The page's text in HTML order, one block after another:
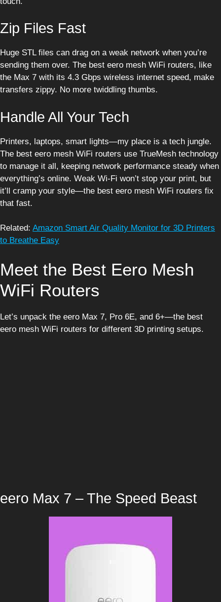
Zip Files Fast
Huge STL files can drag on a weak network when you’re
sending them over. The best eero mesh WiFi routers, like
the Max 7 with its 4.3 Gbps wireless internet speed, make
transfers zippy. No more twiddling thumbs.
Handle All Your Tech
Printers, laptops, smart lights—my place is a tech jungle.
The best eero mesh WiFi routers use TrueMesh technology
to manage it all, keeping network performance steady when
everything’s online. Weak Wi-Fi won’t stop your print, but
it’ll cramp your style—the best eero mesh WiFi routers fix
that fast.
Related: Amazon Smart Air Quality Monitor for 3D Printers
to Breathe Easy
Meet the Best Eero Mesh
WiFi Routers
Let’s unpack the eero Max 7, Pro 6E, and 6+—the best
eero mesh WiFi routers for different 3D printing setups.
eero Max 7 – The Speed Beast